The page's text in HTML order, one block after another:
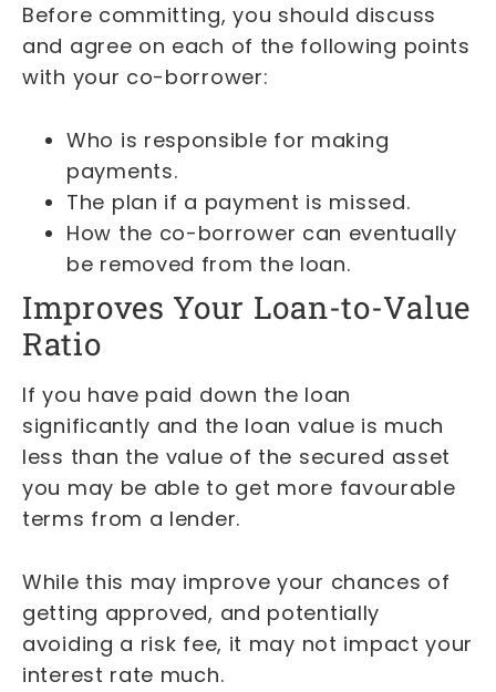
Before committing, you should discuss
and agree on each of the following points
with your co-borrower:
Who is responsible for making
payments.
The plan if a payment is missed.
How the co-borrower can eventually
be removed from the loan.
Improves Your Loan-to-Value
Ratio
If you have paid down the loan
significantly and the loan value is much
less than the value of the secured asset
you may be able to get more favourable
terms from a lender.
While this may improve your chances of
getting approved, and potentially
avoiding a risk fee, it may not impact your
interest rate much.